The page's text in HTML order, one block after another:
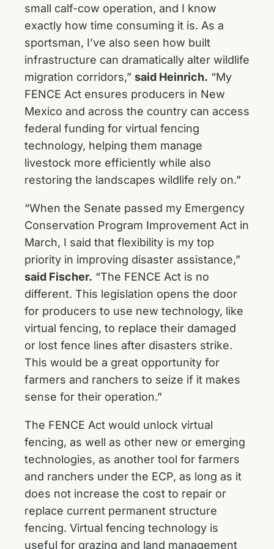
small calf-cow operation, and I know
exactly how time consuming it is. As a
sportsman, I’ve also seen how built
infrastructure can dramatically alter wildlife
migration corridors,” said Heinrich. “My
FENCE Act ensures producers in New
Mexico and across the country can access
federal funding for virtual fencing
technology, helping them manage
livestock more efficiently while also
restoring the landscapes wildlife rely on.”
“When the Senate passed my Emergency
Conservation Program Improvement Act in
March, I said that flexibility is my top
priority in improving disaster assistance,”
said Fischer. “The FENCE Act is no
different. This legislation opens the door
for producers to use new technology, like
virtual fencing, to replace their damaged
or lost fence lines after disasters strike.
This would be a great opportunity for
farmers and ranchers to seize if it makes
sense for their operation.”
The FENCE Act would unlock virtual
fencing, as well as other new or emerging
technologies, as another tool for farmers
and ranchers under the ECP, as long as it
does not increase the cost to repair or
replace current permanent structure
fencing. Virtual fencing technology is
useful for grazing and land management